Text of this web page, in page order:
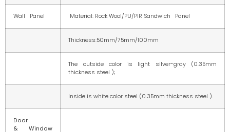
Wall Panel Material: Rock Wool/PU/PIR Sandwich Panel
Thickness:50mm/75mm/100mm
The outside color is light silver-gray (0.35mm
thickness steel );
Inside is white color steel (0.35mm thickness steel ).
Door
& Window